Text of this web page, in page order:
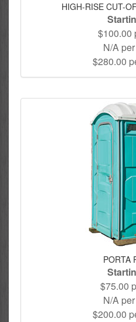
HIGH-RISE CUT-
$100.00
N/A
$280.00
PORTA
$75.00
N/A
$200.00